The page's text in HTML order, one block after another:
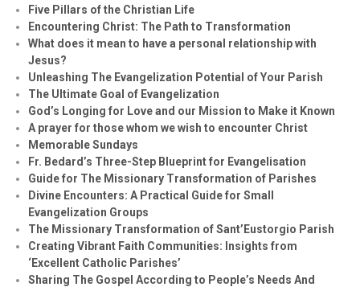
Five Pillars of the Christian Life
Encountering Christ: The Path to Transformation
What does it mean to have a personal relationship with
Jesus?
Unleashing The Evangelization Potential of Your Parish
The Ultimate Goal of Evangelization
God’s Longing for Love and our Mission to Make it Known
A prayer for those whom we wish to encounter Christ
Memorable Sundays
Fr. Bedard’s Three-Step Blueprint for Evangelisation
Guide for The Missionary Transformation of Parishes
Divine Encounters: A Practical Guide for Small
Evangelization Groups
The Missionary Transformation of Sant’Eustorgio Parish
Creating Vibrant Faith Communities: Insights from
‘Excellent Catholic Parishes’
Sharing The Gospel According to People’s Needs And